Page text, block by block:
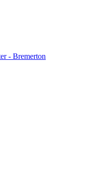
- Bremerton